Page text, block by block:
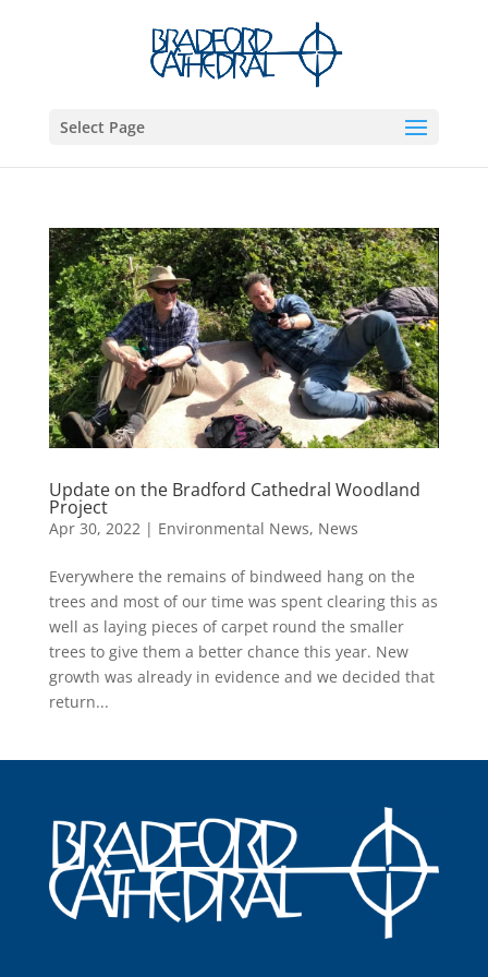
Select Page
Update on the Bradford Cathedral Woodland
Project
Apr 30, 2022 | Environmental News, News
Everywhere the remains of bindweed hang on the
trees and most of our time was spent clearing this as
well as laying pieces of carpet round the smaller
trees to give them a better chance this year. New
growth was already in evidence and we decided that
return...